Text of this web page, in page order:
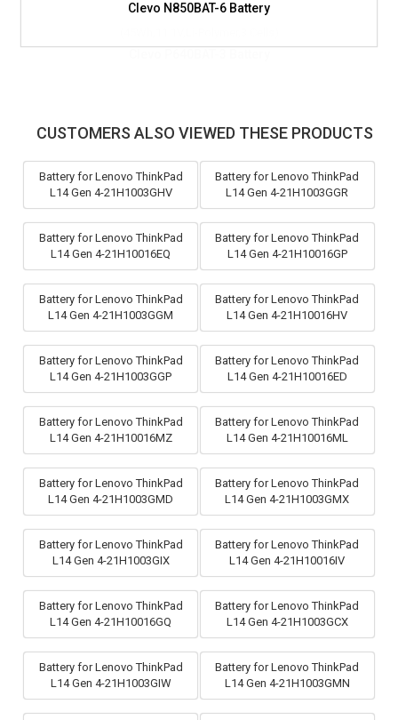
Clevo N850BAT-6 Battery
CUSTOMERS ALSO VIEWED THESE PRODUCTS
Battery for Lenovo ThinkPad
L14 Gen 4-21H1003GHV
Battery for Lenovo ThinkPad
L14 Gen 4-21H1003GGR
Battery for Lenovo ThinkPad
L14 Gen 4-21H10016EQ
Battery for Lenovo ThinkPad
L14 Gen 4-21H10016GP
Battery for Lenovo ThinkPad
L14 Gen 4-21H1003GGM
Battery for Lenovo ThinkPad
L14 Gen 4-21H10016HV
Battery for Lenovo ThinkPad
L14 Gen 4-21H1003GGP
Battery for Lenovo ThinkPad
L14 Gen 4-21H10016ED
Battery for Lenovo ThinkPad
L14 Gen 4-21H10016MZ
Battery for Lenovo ThinkPad
L14 Gen 4-21H10016ML
Battery for Lenovo ThinkPad
L14 Gen 4-21H1003GMD
Battery for Lenovo ThinkPad
L14 Gen 4-21H1003GMX
Battery for Lenovo ThinkPad
L14 Gen 4-21H1003GIX
Battery for Lenovo ThinkPad
L14 Gen 4-21H10016IV
Battery for Lenovo ThinkPad
L14 Gen 4-21H10016GQ
Battery for Lenovo ThinkPad
L14 Gen 4-21H1003GCX
Battery for Lenovo ThinkPad
L14 Gen 4-21H1003GIW
Battery for Lenovo ThinkPad
L14 Gen 4-21H1003GMN